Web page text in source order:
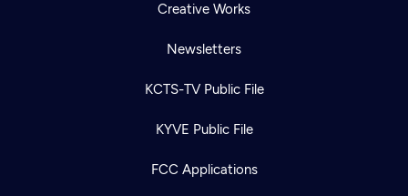
Creative Works
Newsletters
KCTS-TV Public File
KYVE Public File
FCC Applications